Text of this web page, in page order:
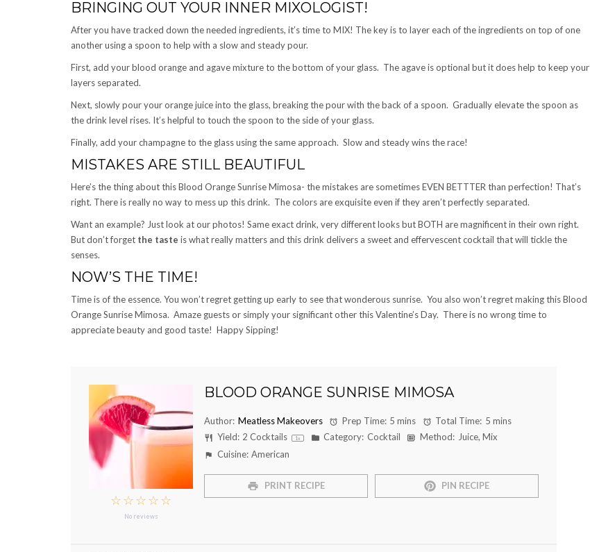
BRINGING OUT YOUR INNER MIXOLOGIST!
After you have tracked down the needed ingredients, it’s time to MIX! The key is to layer each of the ingredients on top of one
another using a spoon to help with a slow and steady pour.
First, add your blood orange and agave mixture to the bottom of your glass. The agave is optional but it does help to keep your
layers separated.
Next, slowly pour your orange juice into the glass, breaking the pour with the back of a spoon. Gradually elevate the spoon as
the drink level rises. It’s helpful to touch the spoon to the side of your glass.
Finally, add your champagne to the glass using the same approach. Slow and steady wins the race!
MISTAKES ARE STILL BEAUTIFUL
Here’s the thing about this Blood Orange Sunrise Mimosa- the mistakes are sometimes EVEN BETTTER than perfection! That’s
right. There is really no way to mess up this drink. The colors are exquisite even if they aren’t perfectly separated.
Want an example? Just look at our photos! Same exact drink, very different looks but BOTH are magnificent in their own right.
But don’t forget the taste is what really matters and this drink delivers a sweet and effervescent cocktail that will tickle the
senses.
NOW’S THE TIME!
Time is of the essence. You won’t regret getting up early to see that wonderous sunrise. You also won’t regret making this Blood
Orange Sunrise Mimosa. Amaze guests or simply your significant other this Valentine’s Day. There is no wrong time to
appreciate beauty and good taste! Happy Sipping!
BLOOD ORANGE SUNRISE MIMOSA
☆
☆
☆
☆
☆
No reviews
Author: Meatless Makeovers Prep Time: 5 mins Total Time: 5 mins
Yield: 2 Cocktails 1x Category: Cocktail Method: Juice, Mix
Cuisine: American
PRINT RECIPE PIN RECIPE